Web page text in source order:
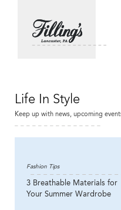
Life In Style
Keep up with news, upcoming
Fashion Tips
3 Breathable Materials for
Your Summer Wardrobe